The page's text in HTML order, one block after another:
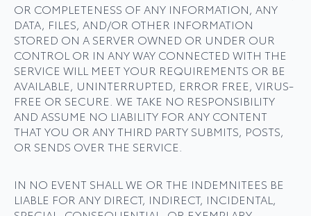
OR COMPLETENESS OF ANY INFORMATION, ANY
DATA, FILES, AND/OR OTHER INFORMATION
STORED ON A SERVER OWNED OR UNDER OUR
CONTROL OR IN ANY WAY CONNECTED WITH THE
SERVICE WILL MEET YOUR REQUIREMENTS OR BE
AVAILABLE, UNINTERRUPTED, ERROR­ FREE, VIRUS-
FREE OR SECURE. WE TAKE NO RESPONSIBILITY
AND ASSUME NO LIABILITY FOR ANY CONTENT
THAT YOU OR ANY THIRD PARTY SUBMITS, POSTS,
OR SENDS OVER THE SERVICE.
IN NO EVENT SHALL WE OR THE INDEMNITEES BE
LIABLE FOR ANY DIRECT, INDIRECT, INCIDENTAL,